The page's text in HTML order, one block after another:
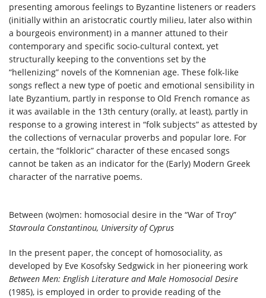
presenting amorous feelings to Byzantine listeners or readers
(initially within an aristocratic courtly milieu, later also within
a bourgeois environment) in a manner attuned to their
contemporary and specific socio-cultural context, yet
structurally keeping to the conventions set by the
“hellenizing” novels of the Komnenian age. These folk-like
songs reflect a new type of poetic and emotional sensibility in
late Byzantium, partly in response to Old French romance as
it was available in the 13th century (orally, at least), partly in
response to a growing interest in “folk subjects” as attested by
the collections of vernacular proverbs and popular lore. For
certain, the “folkloric” character of these encased songs
cannot be taken as an indicator for the (Early) Modern Greek
character of the narrative poems.
Between (wo)men: homosocial desire in the “War of Troy”
Stavroula Constantinou, University of Cyprus
In the present paper, the concept of homosociality, as
developed by Eve Kosofsky Sedgwick in her pioneering work
Between Men: English Literature and Male Homosocial Desire
(1985), is employed in order to provide reading of the